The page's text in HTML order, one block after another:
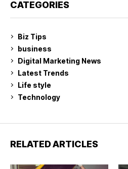
CATEGORIES
Biz Tips
business
Digital Marketing News
Latest Trends
Life style
Technology
RELATED ARTICLES